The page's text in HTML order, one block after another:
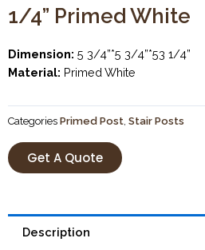
1/4” Primed White
Dimension: 5 3/4”*5 3/4”*53 1/4”
Material: Primed White
Categories Primed Post Stair Posts
Get A Quote
Description